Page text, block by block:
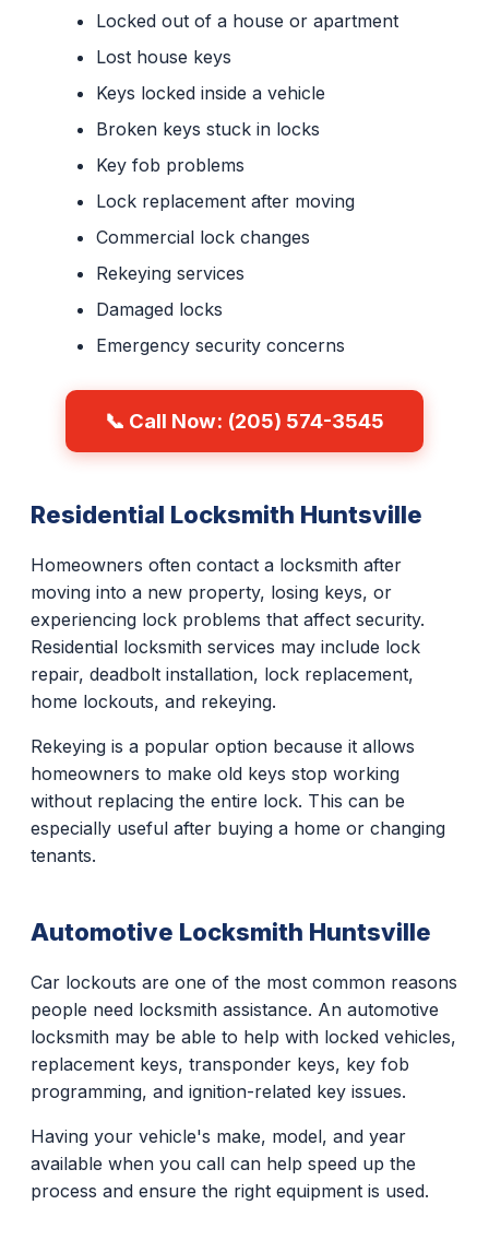
Locked out of a house or apartment
Lost house keys
Keys locked inside a vehicle
Broken keys stuck in locks
Key fob problems
Lock replacement after moving
Commercial lock changes
Rekeying services
Damaged locks
Emergency security concerns
📞 Call Now: (205) 574-3545
Residential Locksmith Huntsville
Homeowners often contact a locksmith after
moving into a new property, losing keys, or
experiencing lock problems that affect security.
Residential locksmith services may include lock
repair, deadbolt installation, lock replacement,
home lockouts, and rekeying.
Rekeying is a popular option because it allows
homeowners to make old keys stop working
without replacing the entire lock. This can be
especially useful after buying a home or changing
tenants.
Automotive Locksmith Huntsville
Car lockouts are one of the most common reasons
people need locksmith assistance. An automotive
locksmith may be able to help with locked vehicles,
replacement keys, transponder keys, key fob
programming, and ignition-related key issues.
Having your vehicle's make, model, and year
available when you call can help speed up the
process and ensure the right equipment is used.